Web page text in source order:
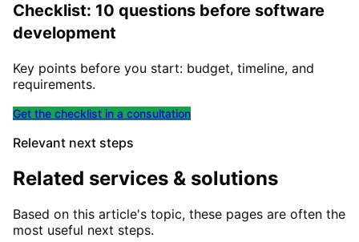
Checklist: 10 questions before software
development
Key points before you start: budget, timeline, and
requirements.
Get the checklist in a consultation
Relevant next steps
Related services & solutions
Based on this article's topic, these pages are often the
most useful next steps.